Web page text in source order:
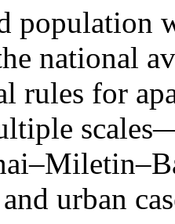
population
national
rules for
urban